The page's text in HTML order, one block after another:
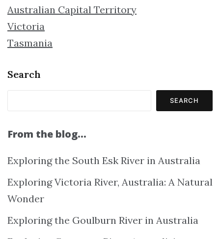
Australian Capital Territory
Victoria
Tasmania
Search
SEARCH
From the blog…
Exploring the South Esk River in Australia
Exploring Victoria River, Australia: A Natural
Wonder
Exploring the Goulburn River in Australia